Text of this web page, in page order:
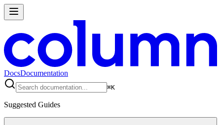
DocsDocumentation
⌘K
Suggested Guides